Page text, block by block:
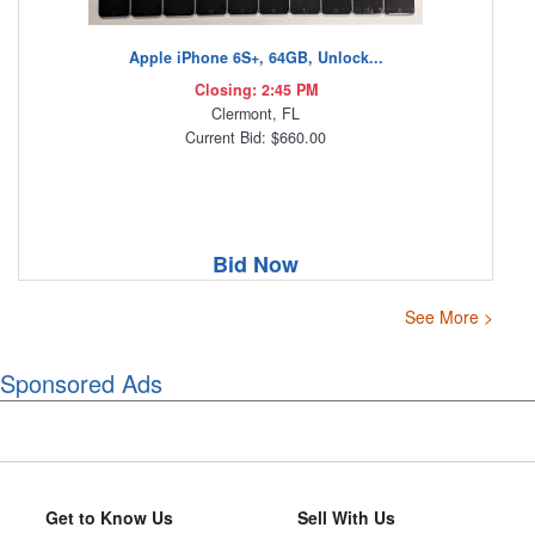
Apple iPhone 6S+, 64GB, Unlock...
Closing: 2:45 PM
Clermont, FL
Current Bid: $660.00
Bid Now
See More >
Sponsored Ads
Get to Know Us Sell With Us